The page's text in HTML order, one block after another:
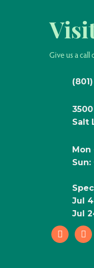
Give us a
Salt
Sun:
Jul
Jul
facebook